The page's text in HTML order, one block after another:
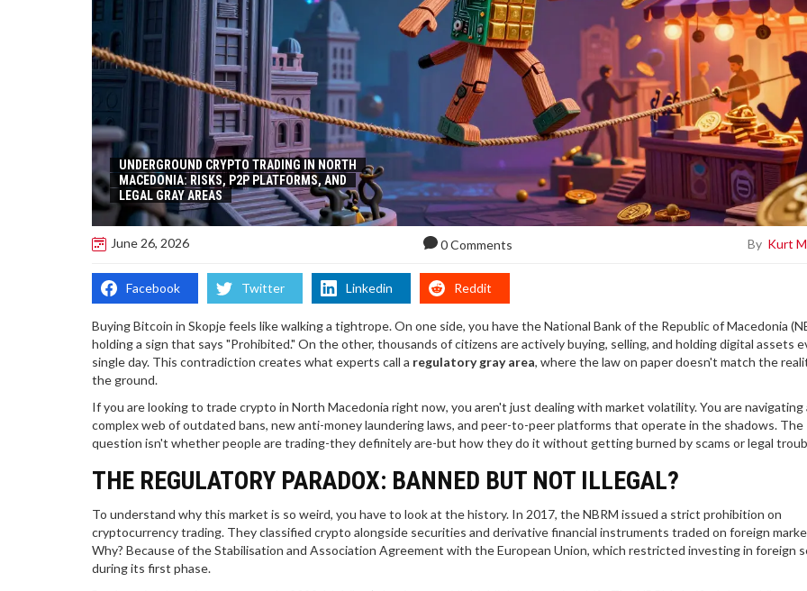
UNDERGROUND CRYPTO TRADING IN NORTH
MACEDONIA: RISKS, P2P PLATFORMS, AND
LEGAL GRAY AREAS
June 26, 2026 0 Comments By Kurt
Facebook Twitter Linkedin Reddit
Buying Bitcoin in Skopje feels like walking a tightrope. On one side, you have the National Bank of the Republic of Macedonia
holding a sign that says "Prohibited." On the other, thousands of citizens are actively buying, selling, and holding digital assets
single day. This contradiction creates what experts call a regulatory gray area, where the law on paper doesn't match the
the ground.
If you are looking to trade crypto in North Macedonia right now, you aren't just dealing with market volatility. You are navigating
complex web of outdated bans, new anti-money laundering laws, and peer-to-peer platforms that operate in the shadows. The
question isn't whether people are trading-they definitely are-but how they do it without getting burned by scams or legal
THE REGULATORY PARADOX: BANNED BUT NOT ILLEGAL?
To understand why this market is so weird, you have to look at the history. In 2017, the NBRM issued a strict prohibition on
cryptocurrency trading. They classified crypto alongside securities and derivative financial instruments traded on foreign
Why? Because of the Stabilisation and Association Agreement with the European Union, which restricted investing in foreign
during its first phase.